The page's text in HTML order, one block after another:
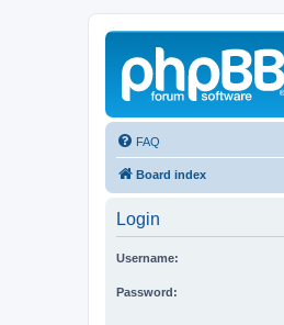
FAQ
Board index
Login
Username:
Password: